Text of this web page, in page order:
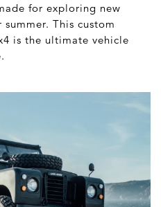
for exploring new
This custom
is the ultimate vehicle